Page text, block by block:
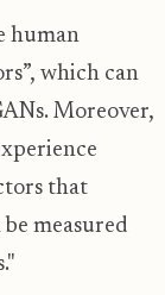
human
which can
Moreover,
that
measured